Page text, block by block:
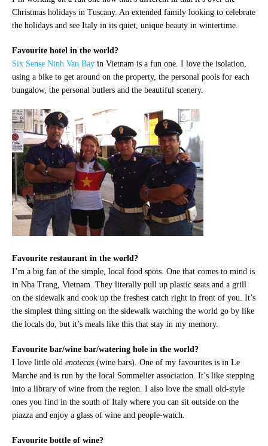
Christmas holidays in Tuscany. An extended family looking to celebrate
the holidays and see Italy in its quiet, unique beauty in wintertime.
Favourite hotel in the world?
Six Sense Ninh Van Bay in Vietnam is a fun one. I love the isolation,
using a bike to get around on the property, the personal pools for each
bungalow, the personal butlers and the beautiful scenery.
Favourite restaurant in the world?
I’m a big fan of the simple, local food spots. One that comes to mind is
in Nha Trang, Vietnam. They literally pull up plastic seats and a grill
on the sidewalk and cook up the freshest catch right in front of you. It’s
the simplest thing sitting on the sidewalk watching the world go by like
the locals do, but it’s meals like this that stay in my memory.
Favourite bar/wine bar/watering hole in the world?
I love little old enotecas (wine bars). One of my favourites is in Le
Marche and is run by the local Sommelier association. It’s like stepping
into a library of wine from the region. I also love the small old-style
ones you find in the south of Italy where you can sit outside on the
piazza and enjoy a glass of wine and people-watch.
Favourite bottle of wine?